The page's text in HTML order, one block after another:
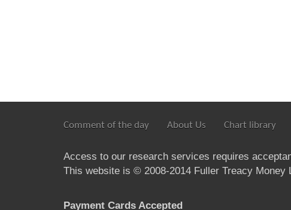
Comment of the day About Us Chart library
Access to our research services requires
This website is © 2008-2014 Fuller Treacy
Payment Cards Accepted